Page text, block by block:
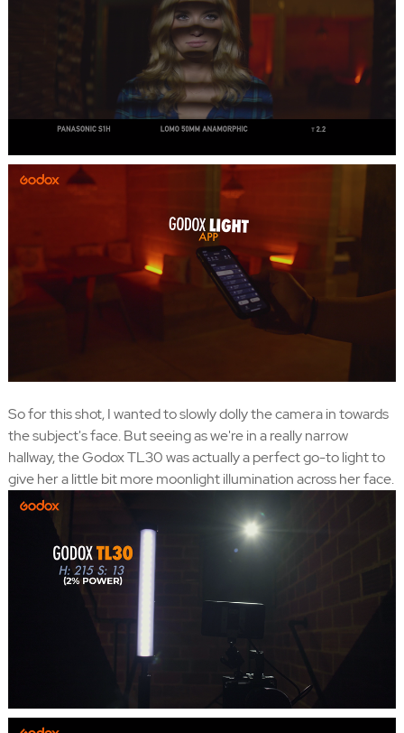
So for this shot, I wanted to slowly dolly the camera in towards
the subject's face. But seeing as we're in a really narrow
hallway, the Godox TL30 was actually a perfect go-to light to
give her a little bit more moonlight illumination across her face.